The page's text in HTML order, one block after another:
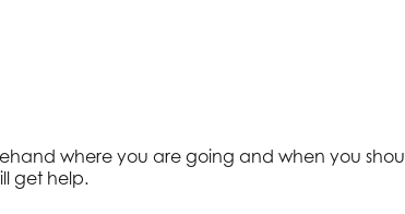
where you are going and when you
get help.